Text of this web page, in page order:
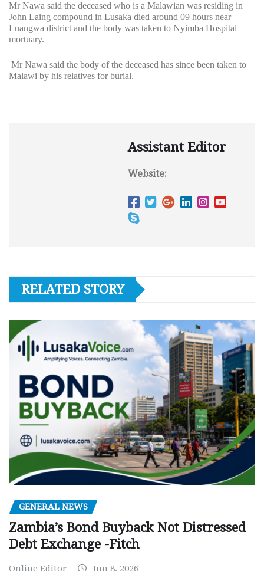
Mr Nawa said the deceased who is a Malawian was residing in
John Laing compound in Lusaka died around 09 hours near
Luangwa district and the body was taken to Nyimba Hospital
mortuary.
Mr Nawa said the body of the deceased has since been taken to
Malawi by his relatives for burial.
Assistant Editor
Website:
RELATED STORY
GENERAL NEWS
Zambia’s Bond Buyback Not Distressed
Debt Exchange -Fitch